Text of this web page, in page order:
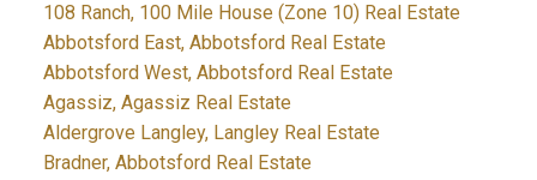
108 Ranch, 100 Mile House (Zone 10) Real Estate
Abbotsford East, Abbotsford Real Estate
Abbotsford West, Abbotsford Real Estate
Agassiz, Agassiz Real Estate
Aldergrove Langley, Langley Real Estate
Bradner, Abbotsford Real Estate